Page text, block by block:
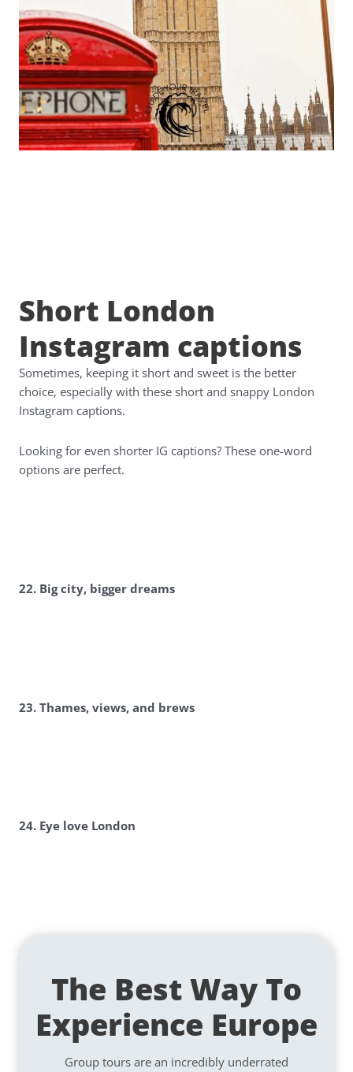
Short London
Instagram captions
Sometimes, keeping it short and sweet is the better
choice, especially with these short and snappy London
Instagram captions.
Looking for even shorter IG captions? These one-word
options are perfect.
22. Big city, bigger dreams
23. Thames, views, and brews
24. Eye love London
The Best Way To
Experience Europe
Group tours are an incredibly underrated